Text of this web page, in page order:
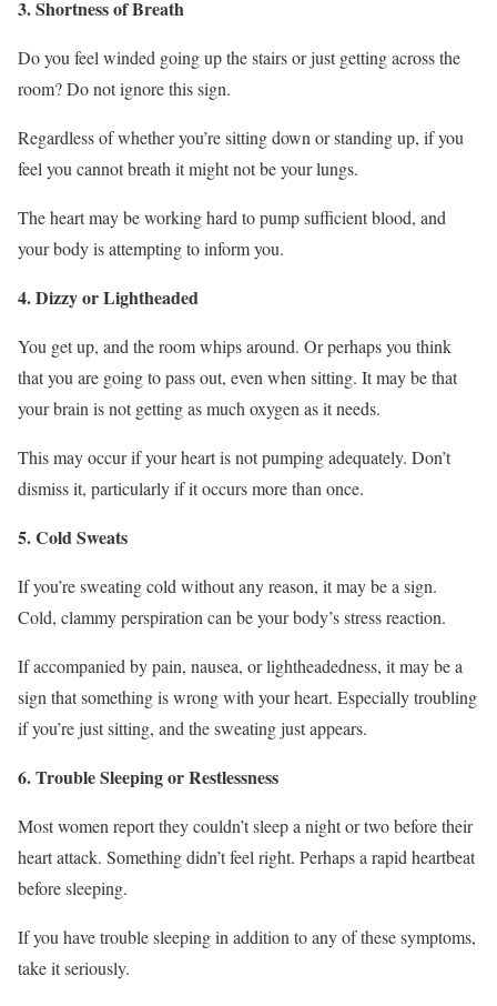
3. Shortness of Breath
Do you feel winded going up the stairs or just getting across the
room? Do not ignore this sign.
Regardless of whether you’re sitting down or standing up, if you
feel you cannot breath it might not be your lungs.
The heart may be working hard to pump sufficient blood, and
your body is attempting to inform you.
4. Dizzy or Lightheaded
You get up, and the room whips around. Or perhaps you think
that you are going to pass out, even when sitting. It may be that
your brain is not getting as much oxygen as it needs.
This may occur if your heart is not pumping adequately. Don’t
dismiss it, particularly if it occurs more than once.
5. Cold Sweats
If you’re sweating cold without any reason, it may be a sign.
Cold, clammy perspiration can be your body’s stress reaction.
If accompanied by pain, nausea, or lightheadedness, it may be a
sign that something is wrong with your heart. Especially troubling
if you’re just sitting, and the sweating just appears.
6. Trouble Sleeping or Restlessness
Most women report they couldn’t sleep a night or two before their
heart attack. Something didn’t feel right. Perhaps a rapid heartbeat
before sleeping.
If you have trouble sleeping in addition to any of these symptoms,
take it seriously.